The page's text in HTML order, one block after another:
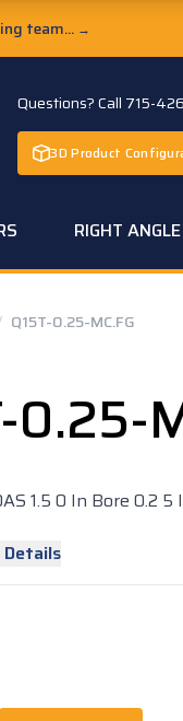
team... →
Questions? Call 715-
3D Product
RIGHT
Q15T-0.25-MC.FG
0.25-
1.5 0 In Bore 0.2
Details